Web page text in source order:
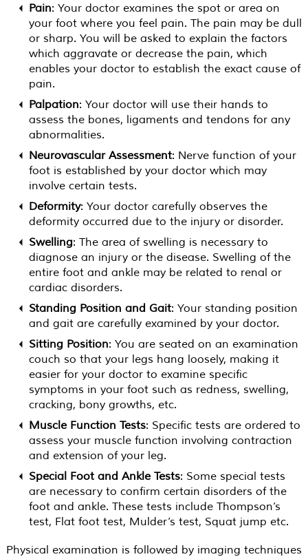
Pain: Your doctor examines the spot or area on
your foot where you feel pain. The pain may be dull
or sharp. You will be asked to explain the factors
which aggravate or decrease the pain, which
enables your doctor to establish the exact cause of
pain.
Palpation: Your doctor will use their hands to
assess the bones, ligaments and tendons for any
abnormalities.
Neurovascular Assessment: Nerve function of your
foot is established by your doctor which may
involve certain tests.
Deformity: Your doctor carefully observes the
deformity occurred due to the injury or disorder.
Swelling: The area of swelling is necessary to
diagnose an injury or the disease. Swelling of the
entire foot and ankle may be related to renal or
cardiac disorders.
Standing Position and Gait: Your standing position
and gait are carefully examined by your doctor.
Sitting Position: You are seated on an examination
couch so that your legs hang loosely, making it
easier for your doctor to examine specific
symptoms in your foot such as redness, swelling,
cracking, bony growths, etc.
Muscle Function Tests: Specific tests are ordered to
assess your muscle function involving contraction
and extension of your leg.
Special Foot and Ankle Tests: Some special tests
are necessary to confirm certain disorders of the
foot and ankle. These tests include Thompson’s
test, Flat foot test, Mulder’s test, Squat jump etc.
Physical examination is followed by imaging techniques